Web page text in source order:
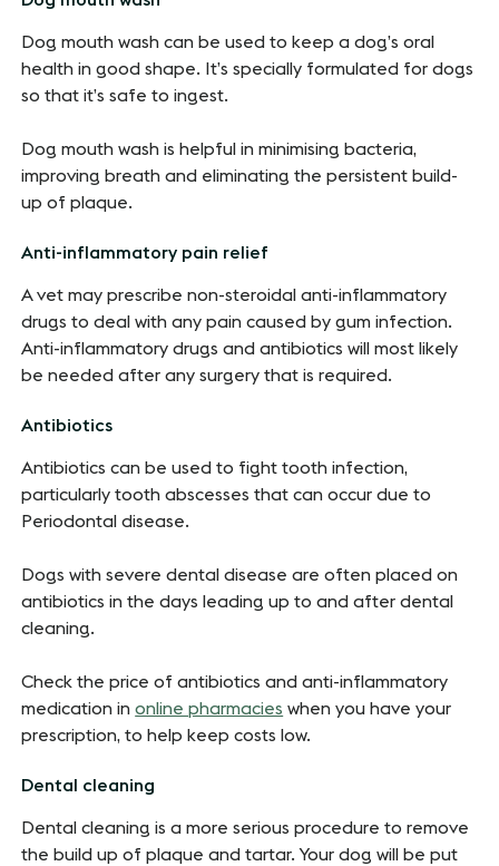
Dog mouth wash can be used to keep a dog’s oral
health in good shape. It’s specially formulated for dogs
so that it’s safe to ingest.
Dog mouth wash is helpful in minimising bacteria,
improving breath and eliminating the persistent build-
up of plaque.
Anti-inflammatory pain relief
A vet may prescribe non-steroidal anti-inflammatory
drugs to deal with any pain caused by gum infection.
Anti-inflammatory drugs and antibiotics will most likely
be needed after any surgery that is required.
Antibiotics
Antibiotics can be used to fight tooth infection,
particularly tooth abscesses that can occur due to
Periodontal disease.
Dogs with severe dental disease are often placed on
antibiotics in the days leading up to and after dental
cleaning.
Check the price of antibiotics and anti-inflammatory
medication inonline pharmacies when you have your
prescription, to help keep costs low.
Dental cleaning
Dental cleaning is a more serious procedure to remove
the build up of plaque and tartar. Your dog will be put